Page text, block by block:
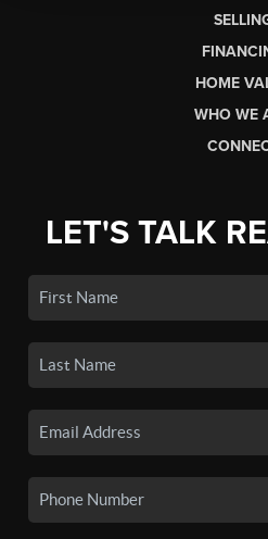
HOME
WHO WE
LET'S TALK